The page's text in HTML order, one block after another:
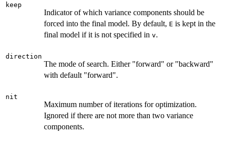
keep
Indicator of which variance components should be
forced into the final model. By default, E is kept in the
final model if it is not specified in v.
direction
The mode of search. Either "forward" or "backward"
with default "forward".
nit
Maximum number of iterations for optimization.
Ignored if there are not more than two variance
components.